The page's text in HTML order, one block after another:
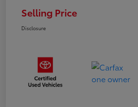
Selling Price
Disclosure